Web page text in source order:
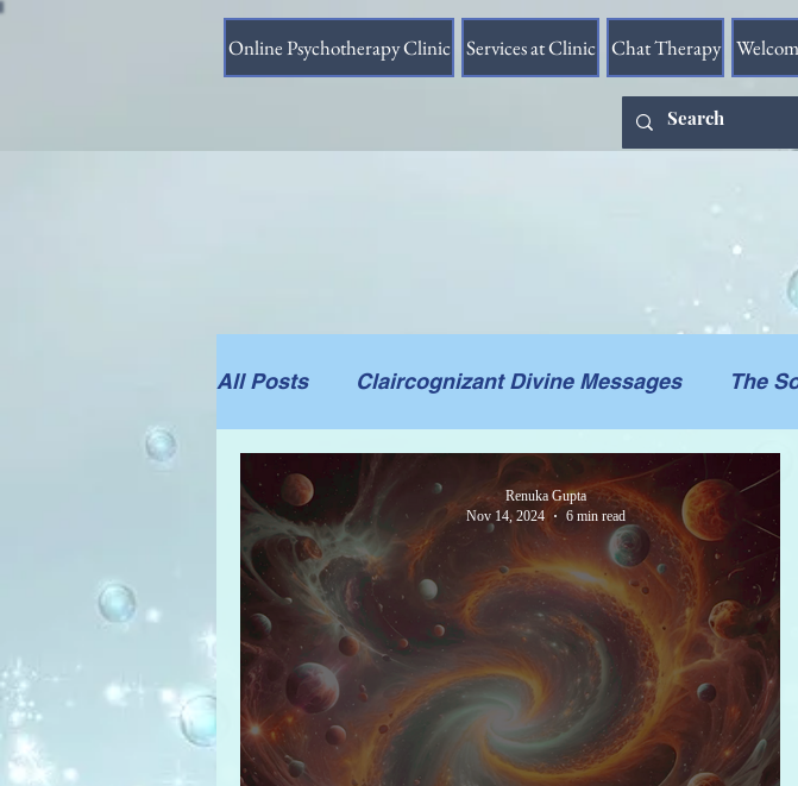
Online Psychotherapy Clinic Services at Clinic Chat Therapy
All Posts Claircognizant Divine Messages The
Divine Source answer to the Vessel Messages in
Universal Message via HART Research
Renuka Gupta
Nov 14, 2024
6 min read